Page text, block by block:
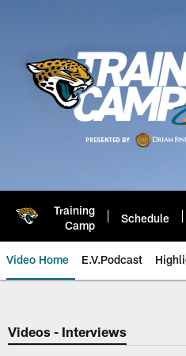
Training
Camp
Schedule
Video Home E.V.Podcast
Jaguars Video |
Videos - Interviews